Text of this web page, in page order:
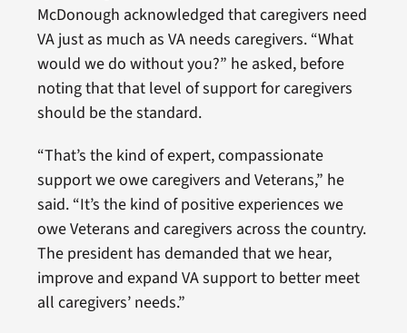
McDonough acknowledged that caregivers need
VA just as much as VA needs caregivers. “What
would we do without you?” he asked, before
noting that that level of support for caregivers
should be the standard.
“That’s the kind of expert, compassionate
support we owe caregivers and Veterans,” he
said. “It’s the kind of positive experiences we
owe Veterans and caregivers across the country.
The president has demanded that we hear,
improve and expand VA support to better meet
all caregivers’ needs.”